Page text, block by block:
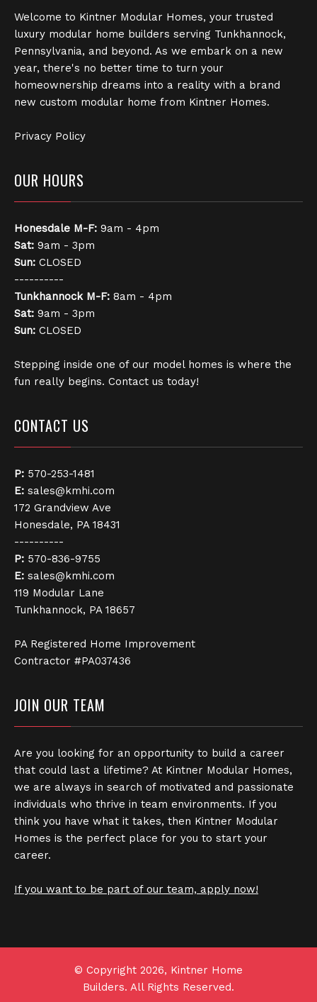
Welcome to Kintner Modular Homes, your trusted
luxury modular home builders serving Tunkhannock,
Pennsylvania, and beyond. As we embark on a new
year, there's no better time to turn your
homeownership dreams into a reality with a brand
new custom modular home from Kintner Homes.
Privacy Policy
OUR HOURS
Honesdale M-F: 9am - 4pm
Sat: 9am - 3pm
Sun: CLOSED
----------
Tunkhannock M-F: 8am - 4pm
Sat: 9am - 3pm
Sun: CLOSED
Stepping inside one of our model homes is where the
fun really begins. Contact us today!
CONTACT US
P: 570-253-1481
E: sales@kmhi.com
172 Grandview Ave
Honesdale, PA 18431
----------
P: 570-836-9755
E: sales@kmhi.com
119 Modular Lane
Tunkhannock, PA 18657
PA Registered Home Improvement
Contractor #PA037436
JOIN OUR TEAM
Are you looking for an opportunity to build a career
that could last a lifetime? At Kintner Modular Homes,
we are always in search of motivated and passionate
individuals who thrive in team environments. If you
think you have what it takes, then Kintner Modular
Homes is the perfect place for you to start your
career.
If you want to be part of our team, apply now!
© Copyright 2026, Kintner Home
Builders. All Rights Reserved.